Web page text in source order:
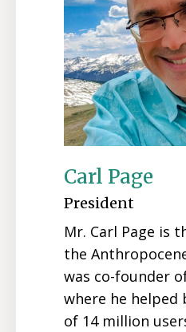
Carl Page
President
Mr. Carl Page is
the
was co-founder
where he
of 14 million